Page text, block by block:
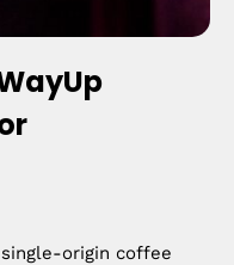
origin coffee